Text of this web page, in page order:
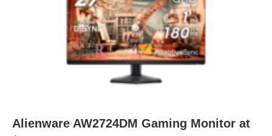
Alienware AW2724DM Gaming Monitor at